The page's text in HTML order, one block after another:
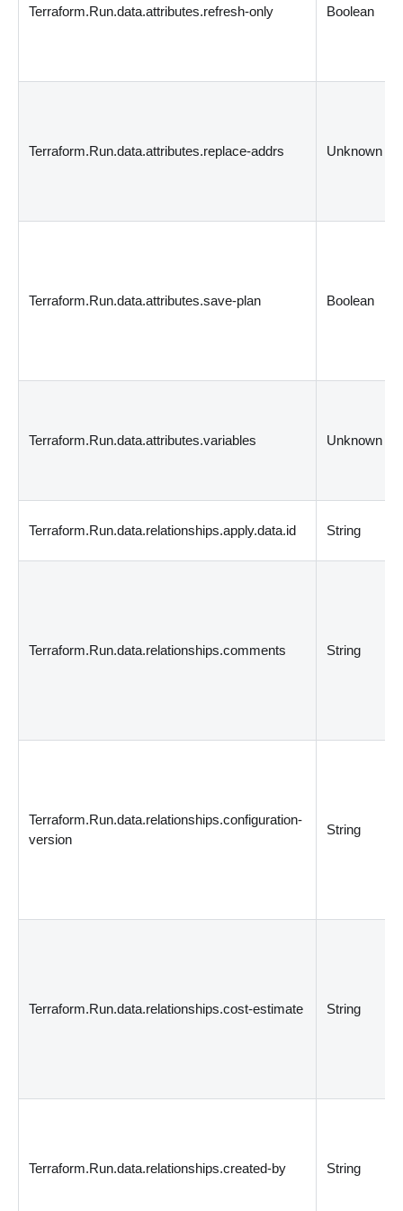
Terraform.Run.data.attributes.refresh-only Boolean
Terraform.Run.data.attributes.replace-addrs Unknown
Terraform.Run.data.attributes.save-plan Boolean
Terraform.Run.data.attributes.variables Unknown
Terraform.Run.data.relationships.apply.data.id String
Terraform.Run.data.relationships.comments String
Terraform.Run.data.relationships.configuration-
version
String
Terraform.Run.data.relationships.cost-estimate String
Terraform.Run.data.relationships.created-by String